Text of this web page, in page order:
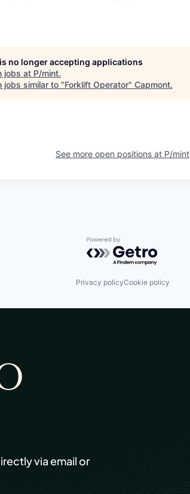
no longer accepting applications
jobs at P/mint.
jobs similar to "Forklift Operator" Capmont.
See more open positions at P/mint
Powered by Getro.com
Privacy policyCookie policy
via email or